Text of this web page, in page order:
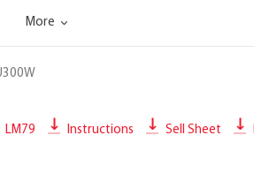
More
LM79 Instructions Sell Sheet